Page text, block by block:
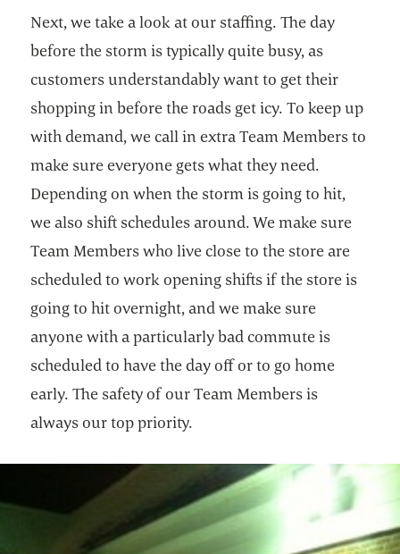
Next, we take a look at our staffing. The day
before the storm is typically quite busy, as
customers understandably want to get their
shopping in before the roads get icy. To keep up
with demand, we call in extra Team Members to
make sure everyone gets what they need.
Depending on when the storm is going to hit,
we also shift schedules around. We make sure
Team Members who live close to the store are
scheduled to work opening shifts if the store is
going to hit overnight, and we make sure
anyone with a particularly bad commute is
scheduled to have the day off or to go home
early. The safety of our Team Members is
always our top priority.